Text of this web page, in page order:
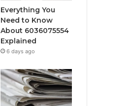
Everything You
Need to Know
About 6036075554
Explained
6 days ago